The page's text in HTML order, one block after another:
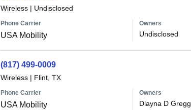
Wireless| Undisclosed
Phone Carrier
USA Mobility
Owners
Undisclosed
(817) 499-0009
Wireless| Flint, TX
Phone Carrier
USA Mobility
Owners
Dlayna D Gregg